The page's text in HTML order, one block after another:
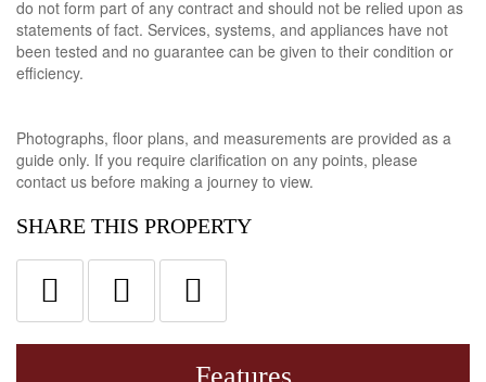
do not form part of any contract and should not be relied upon as
statements of fact. Services, systems, and appliances have not
been tested and no guarantee can be given to their condition or
efficiency.
Photographs, floor plans, and measurements are provided as a
guide only. If you require clarification on any points, please
contact us before making a journey to view.
SHARE THIS PROPERTY